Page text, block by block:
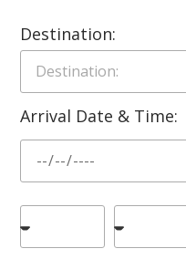
Destination:
Arrival Date & Time: